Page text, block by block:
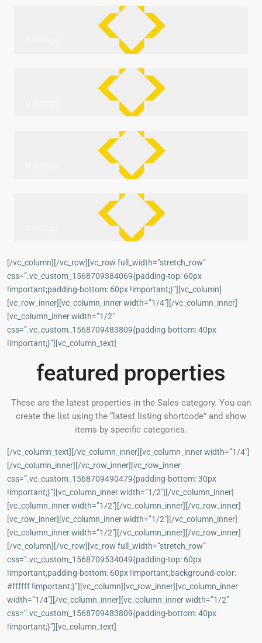
[/vc_column][/vc_row][vc_row full_width=”stretch_row”
css=”.vc_custom_1568709384069{padding-top: 60px
!important;padding-bottom: 60px !important;}”][vc_column]
[vc_row_inner][vc_column_inner width=”1/4″][/vc_column_inner]
[vc_column_inner width=”1/2″
css=”.vc_custom_1568709483809{padding-bottom: 40px
!important;}”][vc_column_text]
featured properties
These are the latest properties in the Sales category. You can
create the list using the “latest listing shortcode” and show
items by specific categories.
[/vc_column_text][/vc_column_inner][vc_column_inner width=”1/4″]
[/vc_column_inner][/vc_row_inner][vc_row_inner
css=”.vc_custom_1568709490479{padding-bottom: 30px
!important;}”][vc_column_inner width=”1/2″][/vc_column_inner]
[vc_column_inner width=”1/2″][/vc_column_inner][/vc_row_inner]
[vc_row_inner][vc_column_inner width=”1/2″][/vc_column_inner]
[vc_column_inner width=”1/2″][/vc_column_inner][/vc_row_inner]
[/vc_column][/vc_row][vc_row full_width=”stretch_row”
css=”.vc_custom_1568709534049{padding-top: 60px
!important;padding-bottom: 60px !important;background-color:
#ffffff !important;}”][vc_column][vc_row_inner][vc_column_inner
width=”1/4″][/vc_column_inner][vc_column_inner width=”1/2″
css=”.vc_custom_1568709483809{padding-bottom: 40px
!important;}”][vc_column_text]